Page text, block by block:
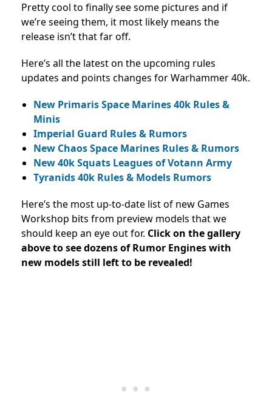
Pretty cool to finally see some pictures and if
we’re seeing them, it most likely means the
release isn’t that far off.
Here’s all the latest on the upcoming rules
updates and points changes for Warhammer 40k.
New Primaris Space Marines 40k Rules &
Minis
Imperial Guard Rules & Rumors
New Chaos Space Marines Rules & Rumors
New 40k Squats Leagues of Votann Army
Tyranids 40k Rules & Models Rumors
Here’s the most up-to-date list of new Games
Workshop bits from preview models that we
should keep an eye out for. Click on the gallery
above to see dozens of Rumor Engines with
new models still left to be revealed!